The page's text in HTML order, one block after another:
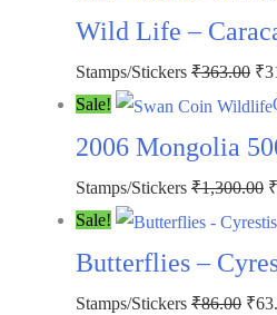
Wild Life –
Stamps/Stickers ₹363.00 ₹
Sale!
2006 Mongolia
Stamps/Stickers ₹1,300.00 ₹
Sale!
Butterflies –
Stamps/Stickers ₹86.00 ₹